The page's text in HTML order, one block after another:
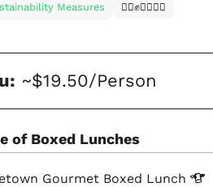
Measures ✊🏿✊✊🏾✊🏼
~$19.50/Person
of Boxed Lunches
Gourmet Boxed Lunch